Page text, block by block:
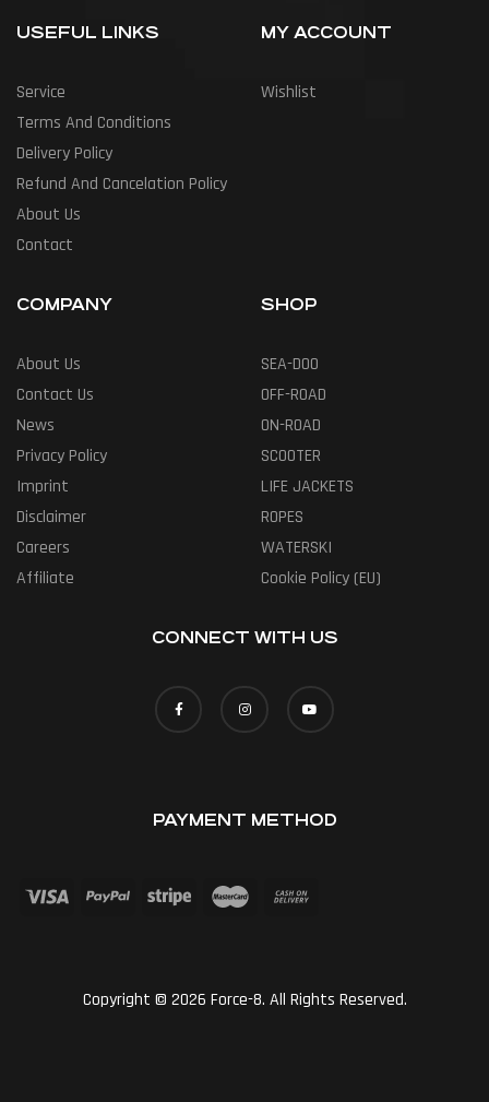
USEFUL LINKS
Service
Terms And Conditions
Delivery Policy
Refund And Cancelation Policy
About Us
Contact
MY ACCOUNT
Wishlist
COMPANY
About Us
Contact Us
News
Privacy Policy
Imprint
Disclaimer
Careers
Affiliate
SHOP
SEA-DOO
OFF-ROAD
ON-ROAD
SCOOTER
LIFE JACKETS
ROPES
WATERSKI
Cookie Policy (EU)
CONNECT WITH US
PAYMENT METHOD
Copyright © 2026 Force-8. All Rights Reserved.